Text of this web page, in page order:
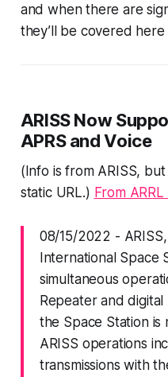
and when there are
they’ll be covered here
ARISS Now
APRS and Voice
(Info is from ARISS,
static URL.) From
08/15/2022 -
International Space
simultaneous
Repeater and digital
the Space Station
ARISS operations
transmissions with